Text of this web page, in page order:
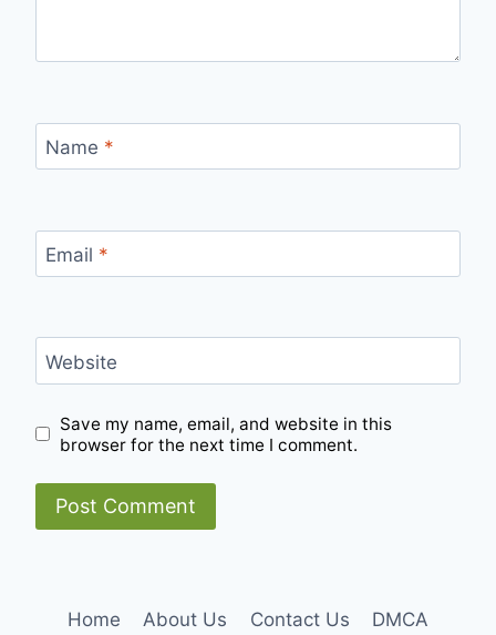
Name *
Email *
Website
Save my name, email, and website in this
browser for the next time I comment.
Home About Us Contact Us DMCA